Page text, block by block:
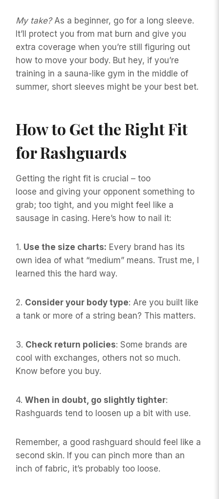
My take?As a beginner, go for a long sleeve.
It’ll protect you from mat burn and give you
extra coverage when you’re still figuring out
how to move your body. But hey, if you’re
training in a sauna-like gym in the middle of
summer, short sleeves might be your best bet.
How to Get the Right Fit
for Rashguards
Getting the right fit is crucial – too
loose and giving your opponent something to
grab; too tight, and you might feel like a
sausage in casing. Here’s how to nail it:
1. Use the size charts: Every brand has its
own idea of what “medium” means. Trust me, I
learned this the hard way.
2. Consider your body type: Are you built like
a tank or more of a string bean? This matters.
3. Check return policies: Some brands are
cool with exchanges, others not so much.
Know before you buy.
4. When in doubt, go slightly tighter:
Rashguards tend to loosen up a bit with use.
Remember, a good rashguard should feel like a
second skin. If you can pinch more than an
inch of fabric, it’s probably too loose.